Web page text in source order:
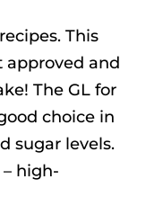
This
approved and
The GL for
choice in
sugar levels.
– high-